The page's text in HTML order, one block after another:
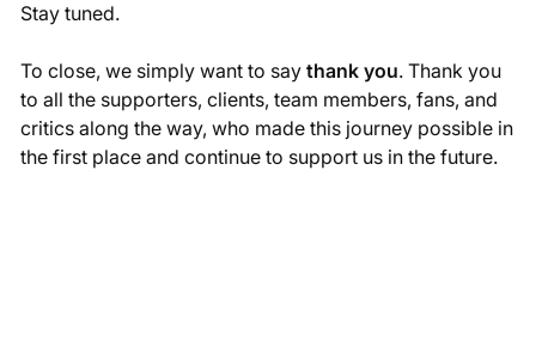
Stay tuned.
To close, we simply want to say thank you. Thank you
to all the supporters, clients, team members, fans, and
critics along the way, who made this journey possible in
the first place and continue to support us in the future.